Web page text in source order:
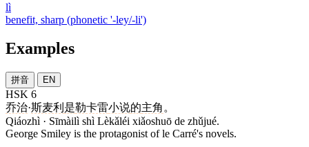
lì
benefit, sharp (phonetic '-ley/-li')
Examples
拼音 EN
HSK 6
乔治·斯麦利 是勒卡雷小说的主角 。
Qiáozhì · Sīmàilì shì Lèkǎléi xiǎoshuō de zhǔjué.
George Smiley is the protagonist of le Carré's novels.